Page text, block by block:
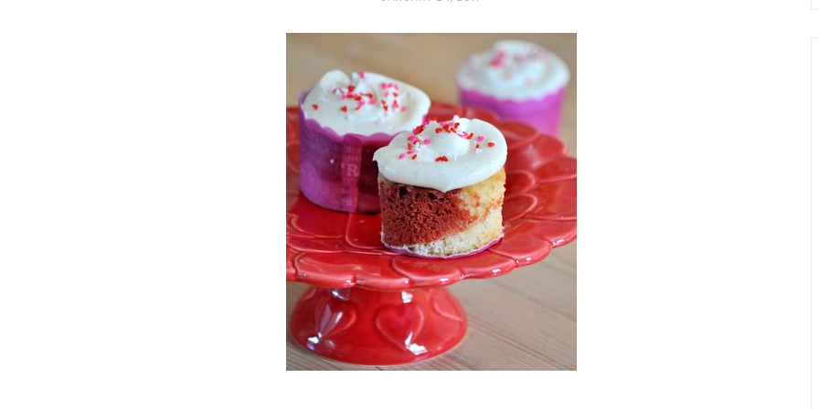
T
E
D
O
N
Vanilla, Pistachio and
Strawberry Mini Loaf
Cakes
Individual Irish Coffee
Chocolate Pudding Cakes